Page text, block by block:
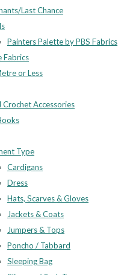
Last Chance
Painters Palette by PBS Fabrics
Fabrics
or Less
Crochet Accessories
Type
Cardigans
Dress
Hats, Scarves & Gloves
Jackets & Coats
Jumpers & Tops
Poncho / Tabbard
Sleeping Bag